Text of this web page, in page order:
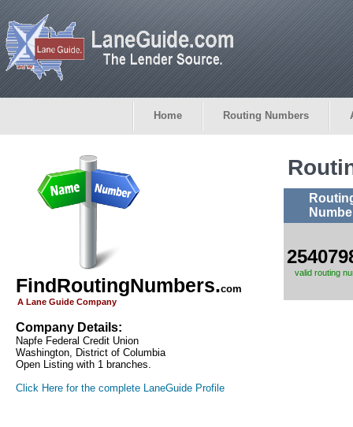
Home Routing Numbers
FindRoutingNumbers.com
A Lane Guide Company
Company Details:
Napfe Federal Credit Union
Washington, District of Columbia
Open Listing with 1 branches.
Click Here for the complete LaneGuide Profile
valid routing